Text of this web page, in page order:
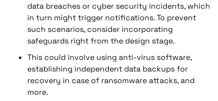
data breaches or cyber security incidents, which
in turn might trigger notifications. To prevent
such scenarios, consider incorporating
safeguards right from the design stage.
This could involve using anti-virus software,
establishing independent data backups for
recovery in case of ransomware attacks, and
more.